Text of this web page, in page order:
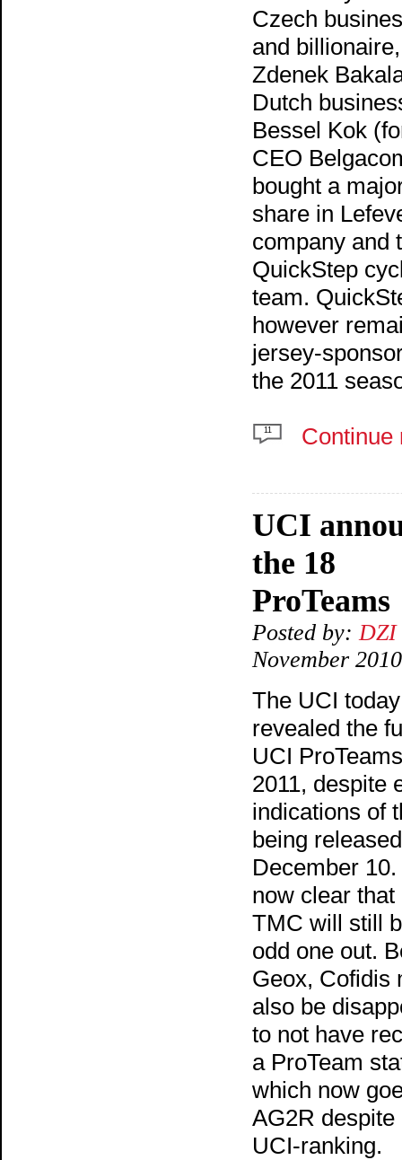
Czech
and billionaire,
Zdenek
Dutch
Bessel Kok
CEO
bought a
share in
company and
QuickStep
team.
however
jersey-
the 2011
11 Continue
UCI
the 18
ProTeams
Posted by:DZI
November 2010
The UCI today
revealed the
UCI
2011, despite
indications of
being
December
now clear that
TMC will still
odd one out.
Geox, Cofidis
also be
to not have
a ProTeam
which now
AG2R despite
UCI-ranking.